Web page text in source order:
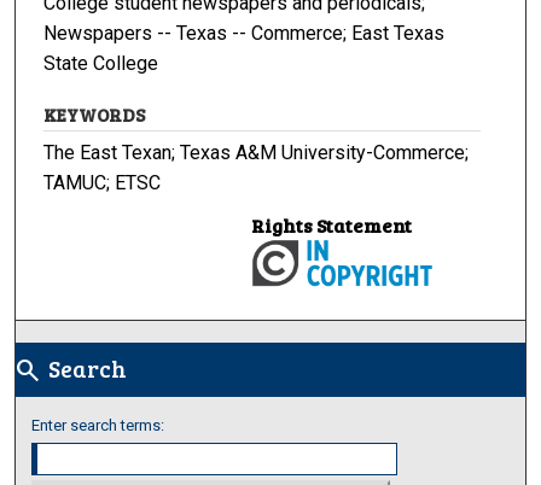
Newspapers -- Texas -- Commerce; East Texas
State College
KEYWORDS
The East Texan; Texas A&M University-Commerce;
TAMUC; ETSC
Rights Statement
search Search
Enter search terms: